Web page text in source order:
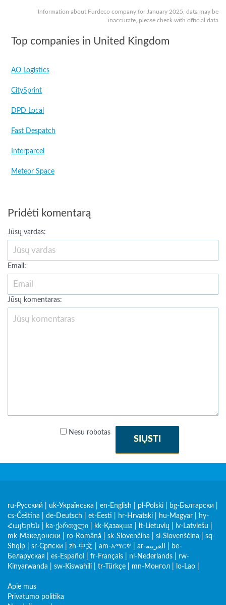
Information about Furdeco company for January 2025, data may be
inaccurate, please check with official data
Top companies in United Kingdom
AO Logistics
CitySprint
DPD Local
Fast Despatch
Interparcel
Meteor Space
Pridėti komentarą
Jūsų vardas:
Email:
Jūsų komentaras:
Nesu robotas
SIŲSTI
ru-Русский uk-Українська en-English pl-Polski bg-Български
cs-Čeština
de-Deutsch et-Eesti hr-Hrvatski hu-Magyar
hy-
Հայերեն
ka-ქართული kk-Қазақша lt-Lietuvių lv-Latviešu
mk-Македонски
ro-Română sk-Slovenčina sl-Slovenščina
sq-
Shqip
sr-Српски zh-中文 am-አማርኛ ar-العربية
be-
Беларуская
es-Español fr-Français nl-Nederlands
rw-
Kinyarwanda
sw-Kiswahili tr-Türkçe mn-Монгол lo-Lao
Apie mus
Privatumo politika